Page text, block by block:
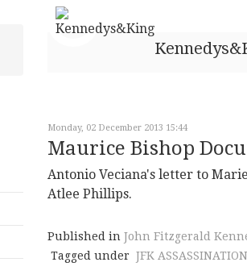
Monday, 02 December 2013 15:44
Maurice Bishop
Antonio Veciana's letter to
Atlee Phillips.
Published in John Fitzgerald
Tagged under JFK ASSASSINATION